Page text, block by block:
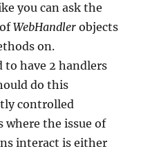
you can ask the
ofWebHandler objects
on.
to have 2 handlers
do this
controlled
where the issue of
interact is either